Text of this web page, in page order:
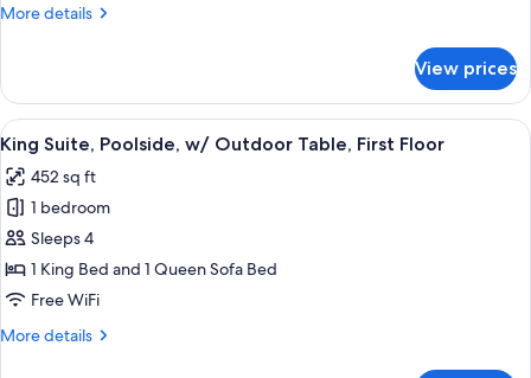
Shower
Table,
First
Floor
More details
More
Partial
Harbor
View,
Rain
Shower
&
Outdoor
Table,
First
Floor
View prices
View
all
photos
for
King
Suite,
Poolside,
Outdoor
A cozy living room with a sofa, a
8
King Suite, Poolside, w/ Outdoor Table, First Floor
452 sq ft
1 bedroom
Sleeps 4
1 King Bed and 1 Queen Sofa Bed
Free WiFi
More details
More